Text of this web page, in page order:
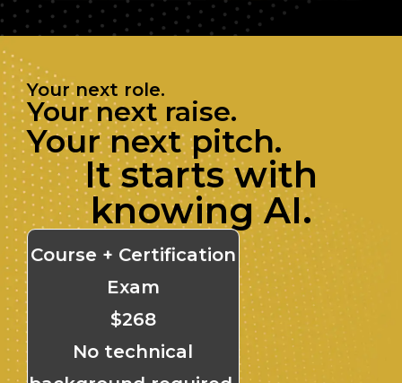
Your next role.
Your next raise.
Your next pitch.
It starts with
knowing AI.
Course + Certification
Exam
$268
No technical